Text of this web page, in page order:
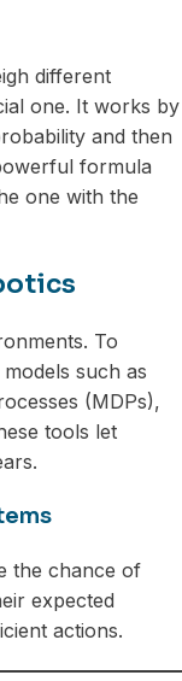
different
one. It works by
and then
formula
one with the
To
such as
(MDPs),
tools let
the chance of
expected
actions.